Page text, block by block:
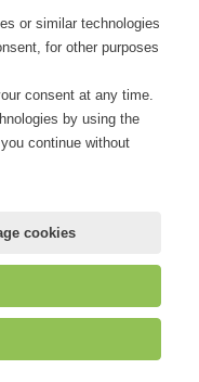
or similar technologies
for other purposes
consent at any time.
by using the
continue without
cookies